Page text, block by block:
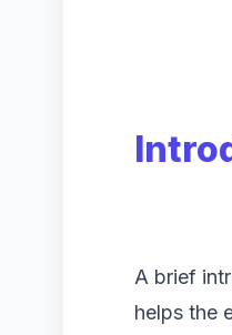
A brief
helps the